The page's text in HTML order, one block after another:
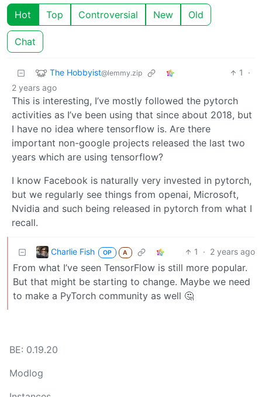
Hot Top Controversial New Old
Chat
The Hobbyist@lemmy.zip 1
·
2 years ago
This is interesting, I’ve mostly followed the pytorch
activities as I’ve been using that since about 2018, but
I have no idea where tensorflow is. Are there
important non-google projects released the last two
years which are using tensorflow?
I know Facebook is naturally very invested in pytorch,
but we regularly see things from openai, Microsoft,
Nvidia and such being released in pytorch from what I
recall.
Charlie Fish OP A 1 · 2 years ago
From what I’ve seen TensorFlow is still more popular.
But that might be starting to change. Maybe we need
to make a PyTorch community as well 🤔
BE: 0.19.20
Modlog